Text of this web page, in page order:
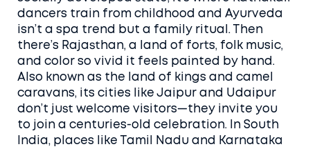
dancers train from childhood and Ayurveda
isn’t a spa trend but a family ritual. Then
there’s Rajasthan, a land of forts, folk music,
and color so vivid it feels painted by hand .
Also known as the land of kings and camel
caravans, its cities like Jaipur and Udaipur
don’t just welcome visitors—they invite you
to join a centuries-old celebration. In South
India, places like Tamil Nadu and Karnataka